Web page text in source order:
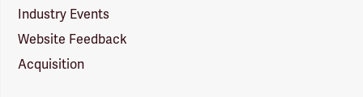
Industry Events
Website Feedback
Acquisition